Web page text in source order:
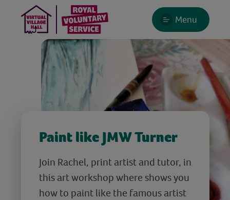
Menu
Paint like JMW Turner
Join Rachel, print artist and tutor, in
this art workshop where shows you
how to paint like the famous artist